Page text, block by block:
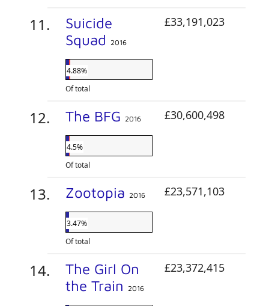
Suicide
Squad
2016
4.88%
Of total
£33,191,023
The BFG 2016
4.5%
Of total
£30,600,498
Zootopia 2016
3.47%
Of total
£23,571,103
The Girl On
the Train
2016
£23,372,415